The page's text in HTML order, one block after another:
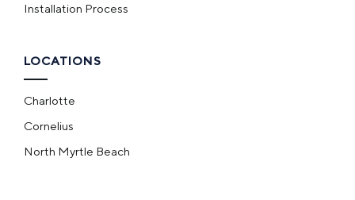
Installation Process
LOCATIONS
Charlotte
Cornelius
North Myrtle Beach